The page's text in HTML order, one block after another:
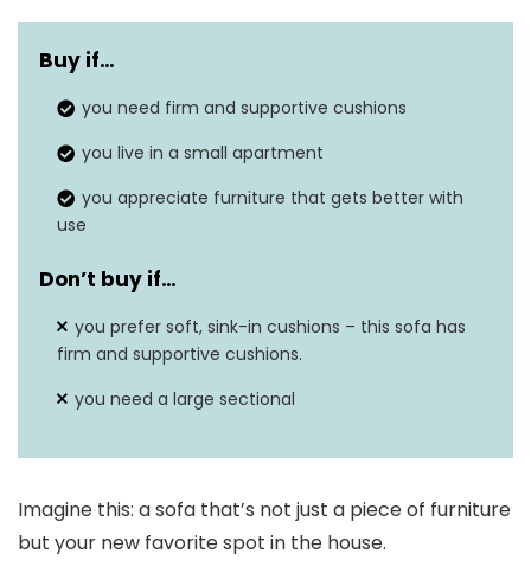
Buy if…
you need firm and supportive cushions
you live in a small apartment
you appreciate furniture that gets better with
use
Don’t buy if…
you prefer soft, sink-in cushions – this sofa has
firm and supportive cushions.
you need a large sectional
Imagine this: a sofa that’s not just a piece of furniture
but your new favorite spot in the house.